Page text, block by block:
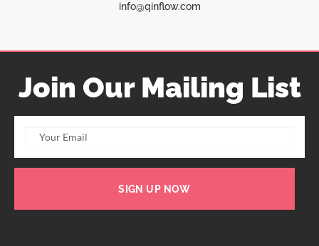
info@qinflow.com
Join Our Mailing List
SIGN UP NOW